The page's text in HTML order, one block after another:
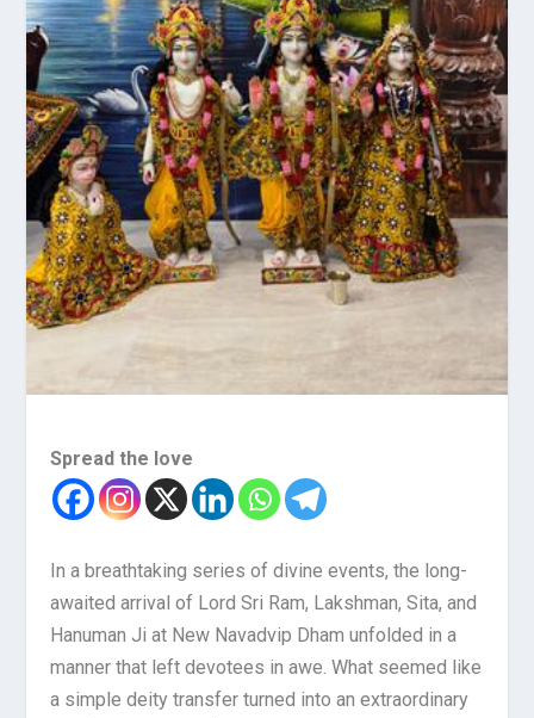
Spread the love
In a breathtaking series of divine events, the long-
awaited arrival of Lord Sri Ram, Lakshman, Sita, and
Hanuman Ji at New Navadvip Dham unfolded in a
manner that left devotees in awe. What seemed like
a simple deity transfer turned into an extraordinary